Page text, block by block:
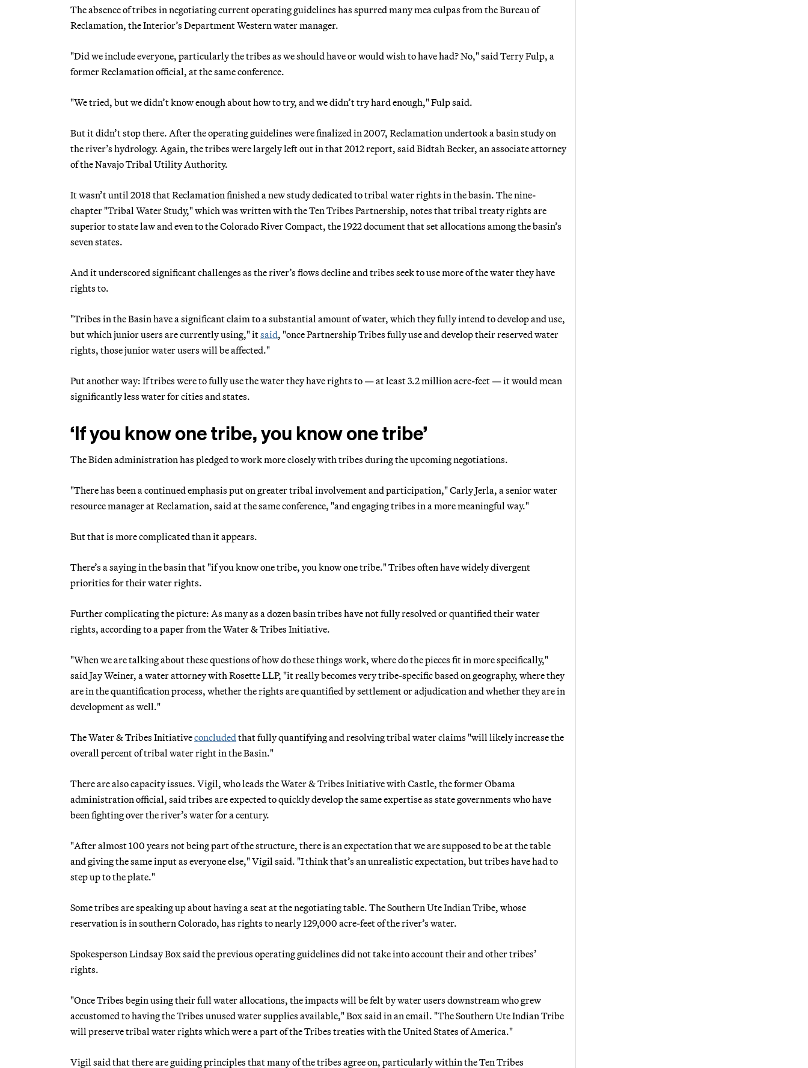
The absence of tribes in negotiating current operating guidelines has spurred many mea culpas from the Bureau of
Reclamation, the Interior’s Department Western water manager.
"Did we include everyone, particularly the tribes as we should have or would wish to have had? No," said Terry Fulp, a
former Reclamation official, at the same conference.
"We tried, but we didn’t know enough about how to try, and we didn’t try hard enough," Fulp said.
But it didn’t stop there. After the operating guidelines were finalized in 2007, Reclamation undertook a basin study on
the river’s hydrology. Again, the tribes were largely left out in that 2012 report, said Bidtah Becker, an associate attorney
of the Navajo Tribal Utility Authority.
It wasn’t until 2018 that Reclamation finished a new study dedicated to tribal water rights in the basin. The nine-
chapter "Tribal Water Study," which was written with the Ten Tribes Partnership, notes that tribal treaty rights are
superior to state law and even to the Colorado River Compact, the 1922 document that set allocations among the basin’s
seven states.
And it underscored significant challenges as the river’s flows decline and tribes seek to use more of the water they have
rights to.
"Tribes in the Basin have a significant claim to a substantial amount of water, which they fully intend to develop and use,
but which junior users are currently using," itsaid, "once Partnership Tribes fully use and develop their reserved water
rights, those junior water users will be affected."
Put another way: If tribes were to fully use the water they have rights to — at least 3.2 million acre-feet — it would mean
significantly less water for cities and states.
‘If you know one tribe, you know one tribe’
The Biden administration has pledged to work more closely with tribes during the upcoming negotiations.
"There has been a continued emphasis put on greater tribal involvement and participation," Carly Jerla, a senior water
resource manager at Reclamation, said at the same conference, "and engaging tribes in a more meaningful way."
But that is more complicated than it appears.
There’s a saying in the basin that "if you know one tribe, you know one tribe." Tribes often have widely divergent
priorities for their water rights.
Further complicating the picture: As many as a dozen basin tribes have not fully resolved or quantified their water
rights, according to a paper from the Water & Tribes Initiative.
"When we are talking about these questions of how do these things work, where do the pieces fit in more specifically,"
said Jay Weiner, a water attorney with Rosette LLP, "it really becomes very tribe-specific based on geography, where they
are in the quantification process, whether the rights are quantified by settlement or adjudication and whether they are in
development as well."
The Water & Tribes Initiativeconcluded that fully quantifying and resolving tribal water claims "will likely increase the
overall percent of tribal water right in the Basin."
There are also capacity issues. Vigil, who leads the Water & Tribes Initiative with Castle, the former Obama
administration official, said tribes are expected to quickly develop the same expertise as state governments who have
been fighting over the river’s water for a century.
"After almost 100 years not being part of the structure, there is an expectation that we are supposed to be at the table
and giving the same input as everyone else," Vigil said. "I think that’s an unrealistic expectation, but tribes have had to
step up to the plate."
Some tribes are speaking up about having a seat at the negotiating table. The Southern Ute Indian Tribe, whose
reservation is in southern Colorado, has rights to nearly 129,000 acre-feet of the river’s water.
Spokesperson Lindsay Box said the previous operating guidelines did not take into account their and other tribes’
rights.
"Once Tribes begin using their full water allocations, the impacts will be felt by water users downstream who grew
accustomed to having the Tribes unused water supplies available," Box said in an email. "The Southern Ute Indian Tribe
will preserve tribal water rights which were a part of the Tribes treaties with the United States of America."
Vigil said that there are guiding principles that many of the tribes agree on, particularly within the Ten Tribes